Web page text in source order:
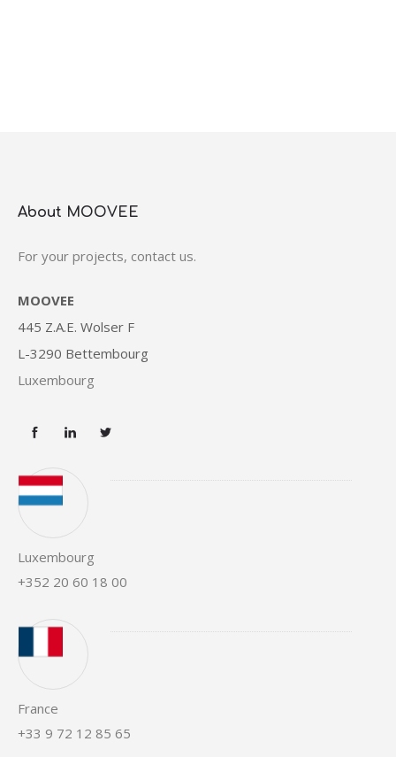
About MOOVEE
For your projects, contact us.
MOOVEE
445 Z.A.E. Wolser F
L-3290 Bettembourg
Luxembourg
Luxembourg
+352 20 60 18 00
France
+33 9 72 12 85 65